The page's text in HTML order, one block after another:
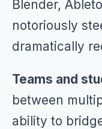
Blender,
notoriously
dramatically
Teams and
between
ability to